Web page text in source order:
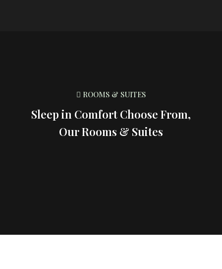
ROOMS & SUITES
Sleep in Comfort Choose From,
Our Rooms & Suites